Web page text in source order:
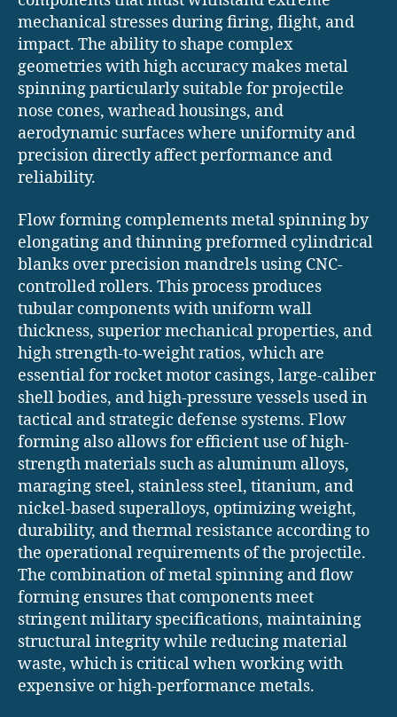
mechanical stresses during firing, flight, and
impact. The ability to shape complex
geometries with high accuracy makes metal
spinning particularly suitable for projectile
nose cones, warhead housings, and
aerodynamic surfaces where uniformity and
precision directly affect performance and
reliability.
Flow forming complements metal spinning by
elongating and thinning preformed cylindrical
blanks over precision mandrels using CNC-
controlled rollers. This process produces
tubular components with uniform wall
thickness, superior mechanical properties, and
high strength-to-weight ratios, which are
essential for rocket motor casings, large-caliber
shell bodies, and high-pressure vessels used in
tactical and strategic defense systems. Flow
forming also allows for efficient use of high-
strength materials such as aluminum alloys,
maraging steel, stainless steel, titanium, and
nickel-based superalloys, optimizing weight,
durability, and thermal resistance according to
the operational requirements of the projectile.
The combination of metal spinning and flow
forming ensures that components meet
stringent military specifications, maintaining
structural integrity while reducing material
waste, which is critical when working with
expensive or high-performance metals.